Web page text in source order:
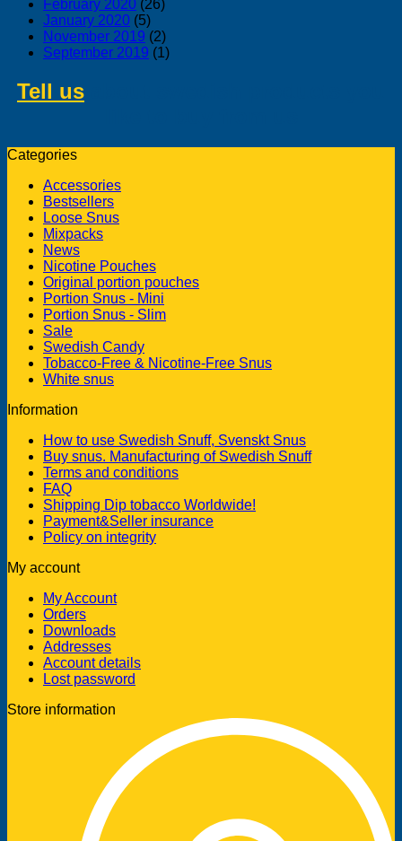
February 2020 (26)
January 2020 (5)
November 2019 (2)
September 2019 (1)
Tell us
Categories
Accessories
Bestsellers
Loose Snus
Mixpacks
News
Nicotine Pouches
Original portion pouches
Portion Snus - Mini
Portion Snus - Slim
Sale
Swedish Candy
Tobacco-Free & Nicotine-Free Snus
White snus
Information
How to use Swedish Snuff, Svenskt Snus
Buy snus. Manufacturing of Swedish Snuff
Terms and conditions
FAQ
Shipping Dip tobacco Worldwide!
Payment&Seller insurance
Policy on integrity
My account
My Account
Orders
Downloads
Addresses
Account details
Lost password
Store information